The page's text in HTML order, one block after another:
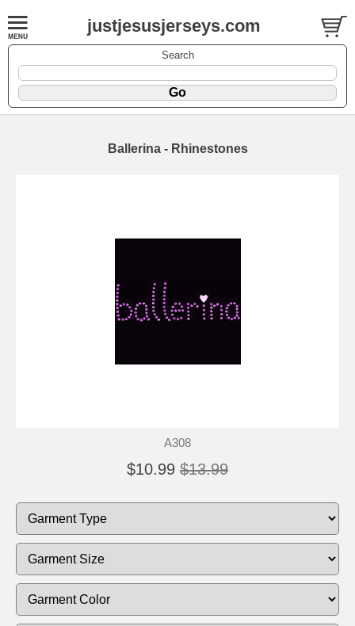
justjesusjerseys.com
Search
Ballerina - Rhinestones
A308
$10.99 $13.99